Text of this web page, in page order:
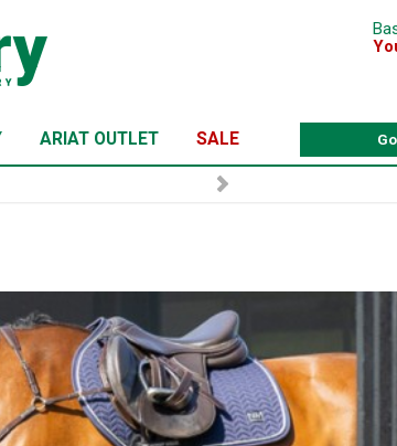
ARIAT OUTLET SALE